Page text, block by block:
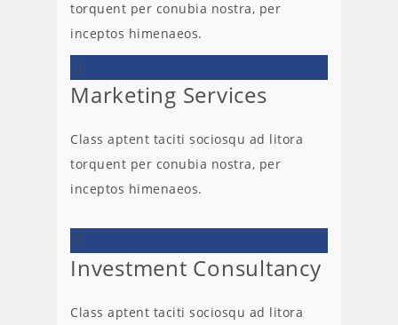
torquent per conubia nostra, per
inceptos himenaeos.
Marketing Services
Class aptent taciti sociosqu ad litora
torquent per conubia nostra, per
inceptos himenaeos.
Investment Consultancy
Class aptent taciti sociosqu ad litora